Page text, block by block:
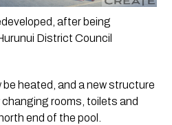
after being
District Council
be heated, and a new structure
rooms, toilets and
end of the pool.